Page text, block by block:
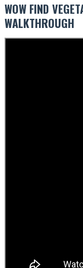
WOW FIND
WALKTHROUGH